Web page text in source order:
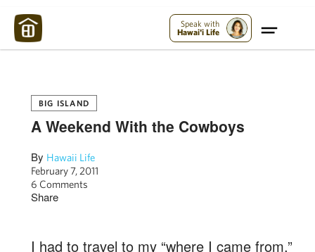
Speak with
Hawai'i Life
BIG ISLAND
A Weekend With the Cowboys
By Hawaii Life
February 7, 2011
6 Comments
Share
I had to travel to my “where I came from,”
Maui Strong: Please Help Maui – Donate Now!